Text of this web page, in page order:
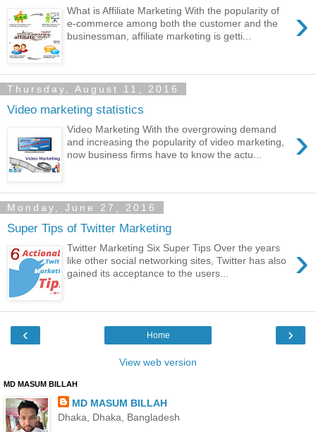
›
What is Affiliate Marketing With the popularity of
e-commerce among both the customer and the
businessman, affiliate marketing is getti...
Thursday, August 11, 2016
Video marketing statistics
›
Video Marketing With the overgrowing demand
and increasing the popularity of video marketing,
now business firms have to know the actu...
Monday, June 27, 2016
Super Tips of Twitter Marketing
›
Twitter Marketing Six Super Tips Over the years
like other social networking sites, Twitter has also
gained its acceptance to the users...
‹ ›
Home
View web version
MD MASUM BILLAH
MD MASUM BILLAH
Dhaka, Dhaka, Bangladesh